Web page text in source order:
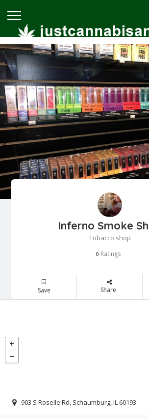
Inferno Smoke
Tobacco shop
0 Ratings
Save Share
903 S Roselle Rd, Schaumburg, IL 60193